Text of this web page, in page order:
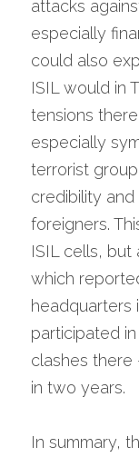
attacks
especially
could also
ISIL would in
tensions
especially
terrorist
credibility
foreigners.
ISIL cells, but
which
headquarters
participated
clashes there
in two years.
In summary,